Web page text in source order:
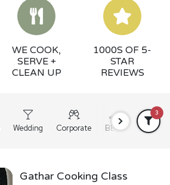
WE COOK,
SERVE +
CLEAN UP
1000S OF 5-
STAR
REVIEWS
Wedding Corporate BBQ Grazing
3
Gathar Cooking Class